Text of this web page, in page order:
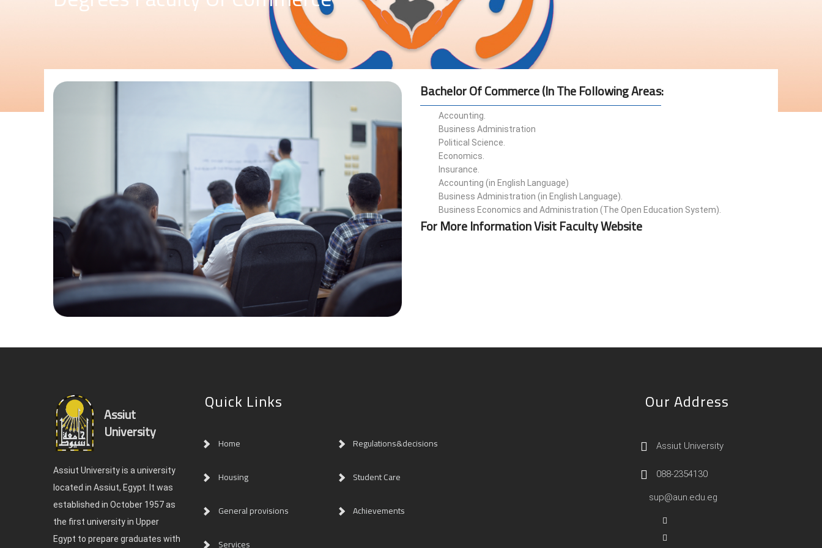
Bachelor Of Commerce (in The Following Areas:
Accounting.
Business Administration
Political Science.
Economics.
Insurance.
Accounting (in English Language)
Business Administration (in English Language).
Business Economics and Administration (The Open Education System).
For More Information Visit Faculty Website
Assiut
University
Assiut University is a university
located in Assiut, Egypt. It was
established in October 1957 as
the first university in Upper
Egypt to prepare graduates with
Quick Links
Home Regulations&decisions
Housing Student Care
General provisions Achievements
Services
Our Address
Assiut University
088-2354130
sup@aun.edu.eg